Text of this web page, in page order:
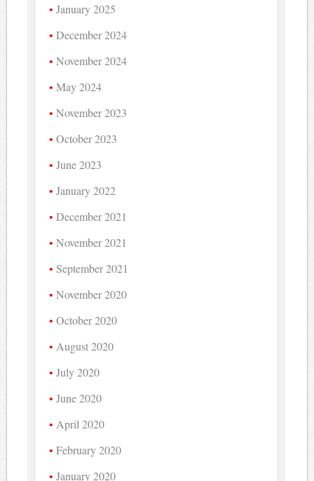
January 2025
December 2024
November 2024
May 2024
November 2023
October 2023
June 2023
January 2022
December 2021
November 2021
September 2021
November 2020
October 2020
August 2020
July 2020
June 2020
April 2020
February 2020
January 2020